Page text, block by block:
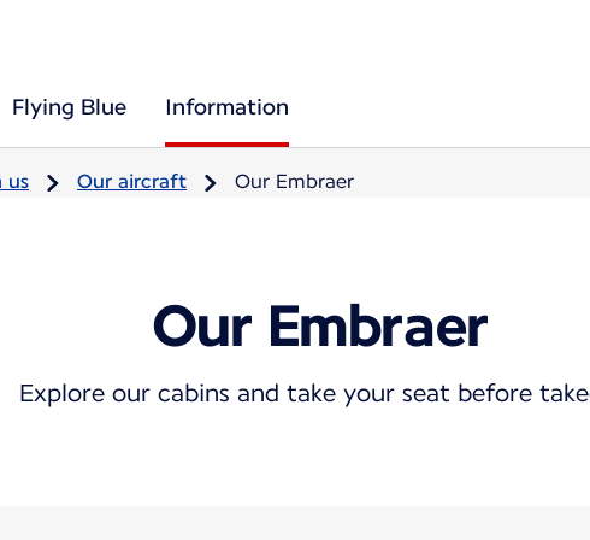
Flying Blue Information
us Our aircraft Our Embraer
Our Embraer
Explore our cabins and take your seat before